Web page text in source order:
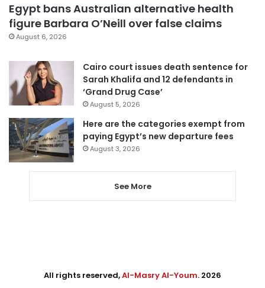
Egypt bans Australian alternative health
figure Barbara O’Neill over false claims
August 6, 2026
Cairo court issues death sentence for
Sarah Khalifa and 12 defendants in
‘Grand Drug Case’
August 5, 2026
Here are the categories exempt from
paying Egypt’s new departure fees
August 3, 2026
See More
All rights reserved,Al-Masry Al-Youm. 2026